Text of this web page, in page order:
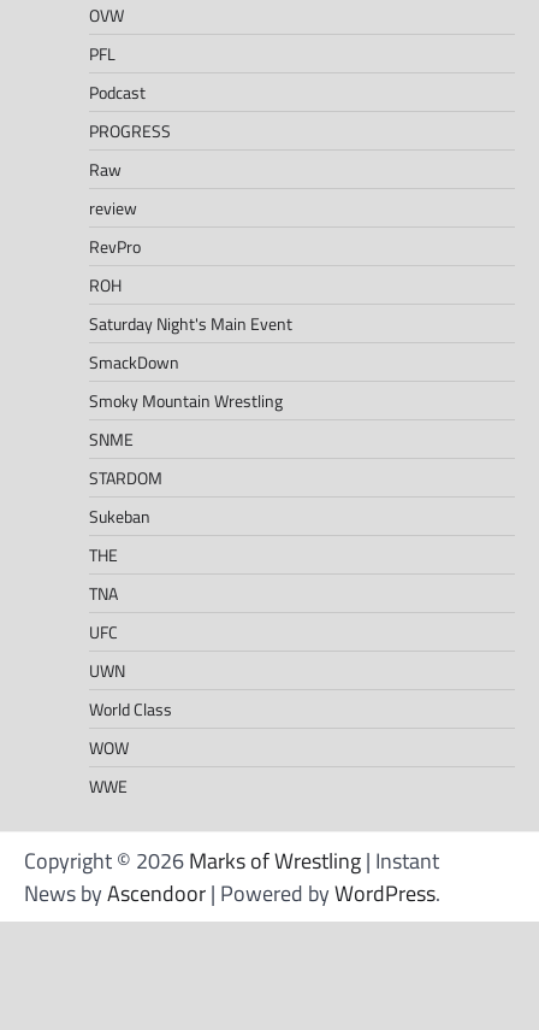
OVW
PFL
Podcast
PROGRESS
Raw
review
RevPro
ROH
Saturday Night's Main Event
SmackDown
Smoky Mountain Wrestling
SNME
STARDOM
Sukeban
THE
TNA
UFC
UWN
World Class
WOW
WWE
Copyright © 2026Marks of Wrestling| Instant
News byAscendoor| Powered byWordPress.